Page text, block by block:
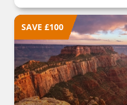
SAVE £100